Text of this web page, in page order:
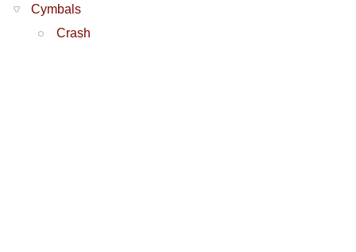
Cymbals
Crash